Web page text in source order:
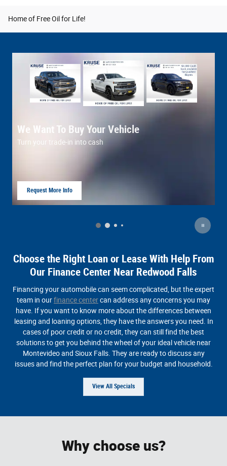
Home of Free Oil for Life!
We Want To Buy Your Vehicle
Turn your trade-in into cash
Request More Info
Choose the Right Loan or Lease With Help From
Our Finance Center Near Redwood Falls
Financing your automobile can seem complicated, but the expert
team in ourfinance centercan address any concerns you may
have. If you want to know more about the differences between
leasing and loaning options, they have the answers you need. In
cases of poor credit or no credit, they can still find the best
solutions to get you behind the wheel of your ideal vehicle near
Montevideo and Sioux Falls. They are ready to discuss any
issues and find the perfect plan for your budget and household.
View All Specials
Why choose us?